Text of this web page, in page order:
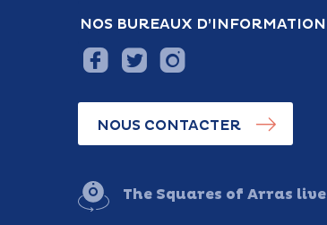
NOS BUREAUX D’INFORMATION
NOUS CONTACTER
The Squares of Arras live